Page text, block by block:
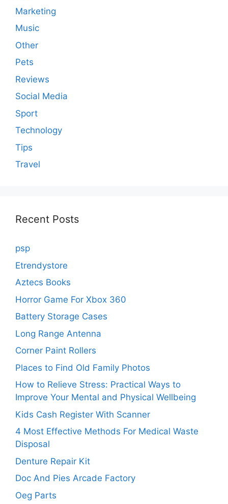
Marketing
Music
Other
Pets
Reviews
Social Media
Sport
Technology
Tips
Travel
Recent Posts
psp
Etrendystore
Aztecs Books
Horror Game For Xbox 360
Battery Storage Cases
Long Range Antenna
Corner Paint Rollers
Places to Find Old Family Photos
How to Relieve Stress: Practical Ways to
Improve Your Mental and Physical Wellbeing
Kids Cash Register With Scanner
4 Most Effective Methods For Medical Waste
Disposal
Denture Repair Kit
Doc And Pies Arcade Factory
Oeg Parts